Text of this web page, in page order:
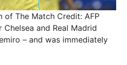
of The Match Credit: AFP
and Real Madrid
– and was immediately